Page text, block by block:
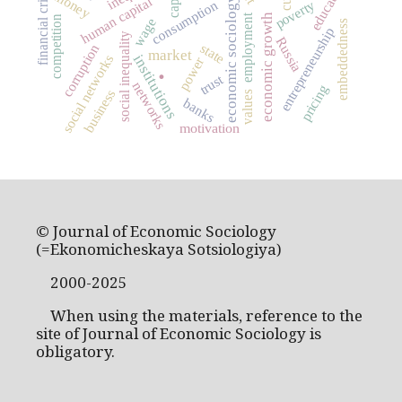
.
market economic sociology
institutions economic growth
state
consumption
Russia
entrepreneurship
social inequality
social networks
employment
human capital embeddedness
trust
poverty
corruption
competition
networks
power
financial crisis
pricing
values
banks
business
wage
motivation
© Journal of Economic Sociology
(=Ekonomicheskaya Sotsiologiya)
2000-2025
When using the materials, reference to the
site of Journal of Economic Sociology is
obligatory.